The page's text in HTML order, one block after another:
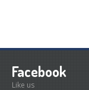
Facebook
Like us